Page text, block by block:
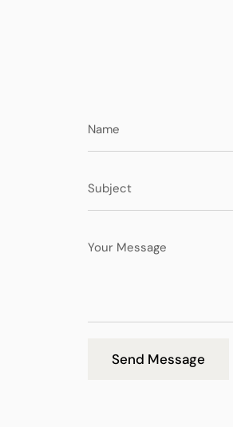
Send Message